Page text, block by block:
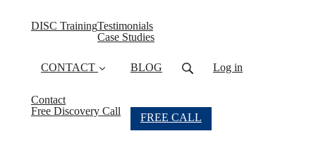
DISC TrainingTestimonials
Case Studies
CONTACT
Contact
Free Discovery Call
BLOG Log in
FREE CALL